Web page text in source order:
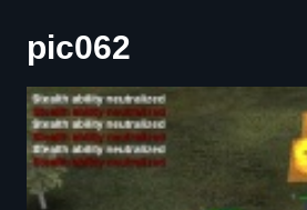
pic062